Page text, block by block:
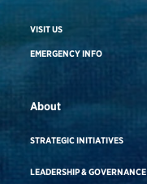
VISIT US
EMERGENCY INFO
About
STRATEGIC INITIATIVES
LEADERSHIP & GOVERNANCE